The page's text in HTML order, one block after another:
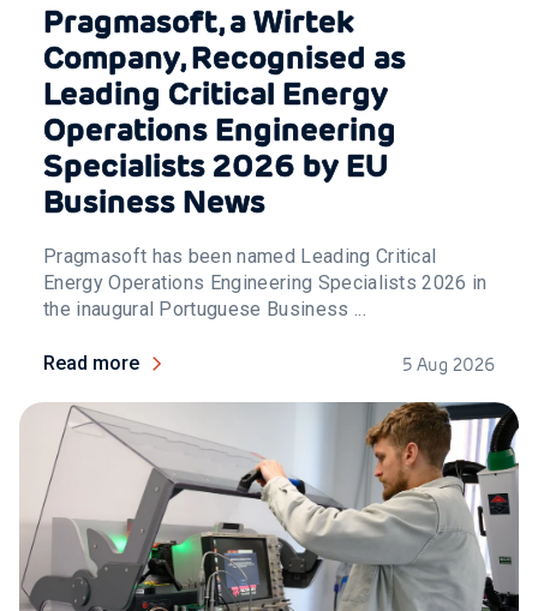
Pragmasoft, a Wirtek
Company, Recognised as
Leading Critical Energy
Operations Engineering
Specialists 2026 by EU
Business News
Pragmasoft has been named Leading Critical
Energy Operations Engineering Specialists 2026 in
the inaugural Portuguese Business ...
Read more 5 Aug 2026